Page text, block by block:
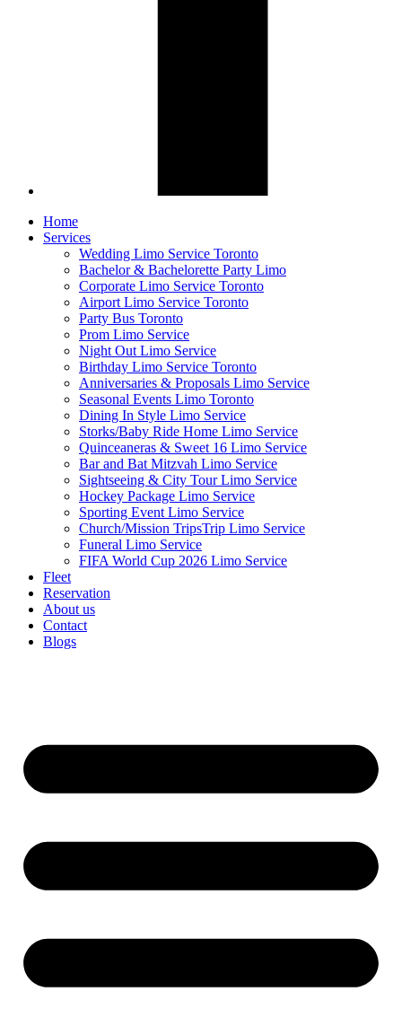
Home
Services
Wedding Limo Service Toronto
Bachelor & Bachelorette Party Limo
Corporate Limo Service Toronto
Airport Limo Service Toronto
Party Bus Toronto
Prom Limo Service
Night Out Limo Service
Birthday Limo Service Toronto
Anniversaries & Proposals Limo Service
Seasonal Events Limo Toronto
Dining In Style Limo Service
Storks/Baby Ride Home Limo Service
Quinceaneras & Sweet 16 Limo Service
Bar and Bat Mitzvah Limo Service
Sightseeing & City Tour Limo Service
Hockey Package Limo Service
Sporting Event Limo Service
Church/Mission TripsTrip Limo Service
Funeral Limo Service
FIFA World Cup 2026 Limo Service
Fleet
Reservation
About us
Contact
Blogs